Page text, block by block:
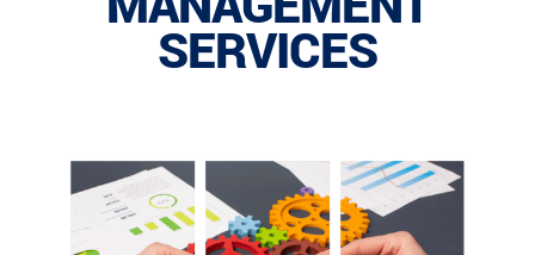
SERVICES